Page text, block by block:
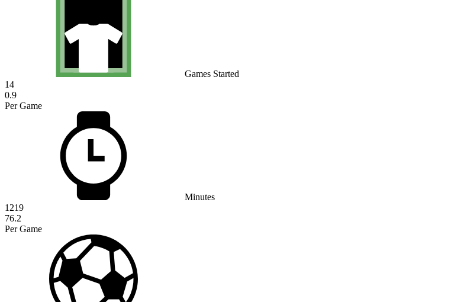
Games Started
14
0.9
Per Game
Minutes
1219
76.2
Per Game